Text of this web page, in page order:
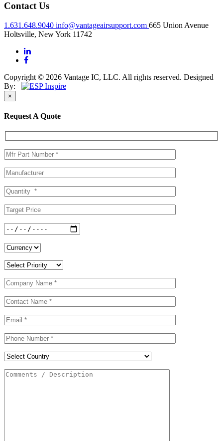
Contact Us
1.631.648.9040 info@vantageairsupport.com 665 Union Avenue
Holtsville, New York 11742
Copyright © 2026 Vantage IC, LLC. All rights reserved. Designed
By:
×
Request A Quote